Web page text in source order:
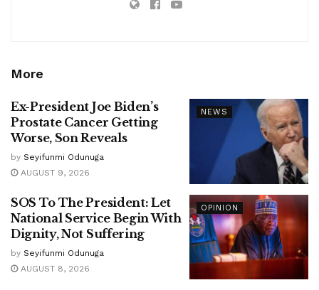
More
NEWS
Ex-President Joe Biden’s
Prostate Cancer Getting
Worse, Son Reveals
by Seyifunmi Odunuga
AUGUST 9, 2026
OPINION
SOS To The President: Let
National Service Begin With
Dignity, Not Suffering
by Seyifunmi Odunuga
AUGUST 8, 2026